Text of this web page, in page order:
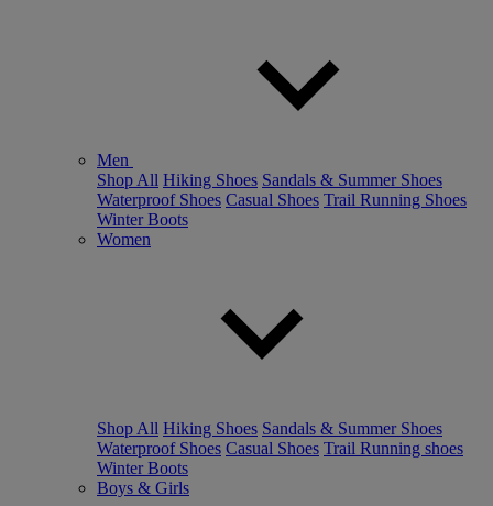
Men
Shop All Hiking Shoes Sandals & Summer Shoes
Waterproof Shoes Casual Shoes Trail Running Shoes
Winter Boots
Women
Shop All Hiking Shoes Sandals & Summer Shoes
Waterproof Shoes Casual Shoes Trail Running shoes
Winter Boots
Boys & Girls